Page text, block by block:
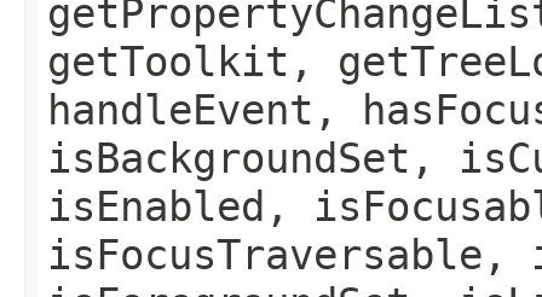
getToolkit,
handleEvent,
isBackgroundSet,
isEnabled,
isFocusTraversable,